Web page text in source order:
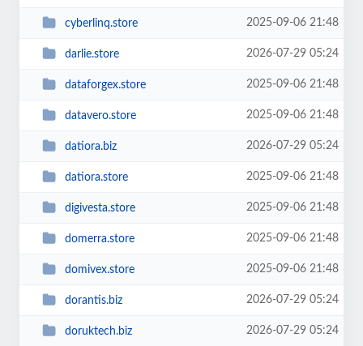
cyberlinq.store 2025-09-06 21:48
darlie.store 2026-07-29 05:24
dataforgex.store 2025-09-06 21:48
datavero.store 2025-09-06 21:48
datiora.biz 2026-07-29 05:24
datiora.store 2025-09-06 21:48
digivesta.store 2025-09-06 21:48
domerra.store 2025-09-06 21:48
domivex.store 2025-09-06 21:48
dorantis.biz 2026-07-29 05:24
doruktech.biz 2026-07-29 05:24